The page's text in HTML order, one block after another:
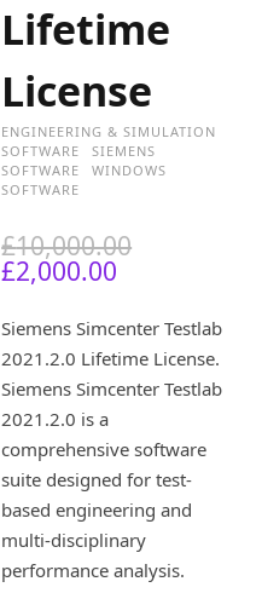
Lifetime
License
ENGINEERING & SIMULATION
SOFTWARE
SIEMENS
SOFTWARE
WINDOWS
SOFTWARE
£10,000.00
g
i
n
a
p
r
i
c
e
w
£2,000.00
r
r
e
n
p
r
i
c
e
i
Siemens Simcenter Testlab
2021.2.0 Lifetime License.
Siemens Simcenter Testlab
2021.2.0 is a
comprehensive software
suite designed for test-
based engineering and
multi-disciplinary
performance analysis.